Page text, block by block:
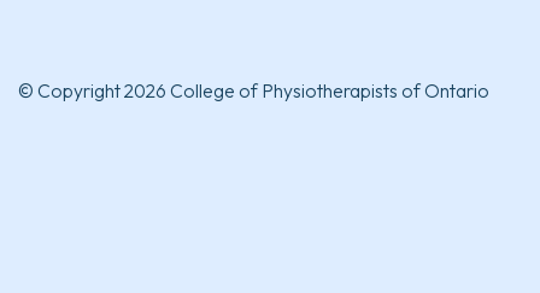
© Copyright 2026 College of Physiotherapists of Ontario